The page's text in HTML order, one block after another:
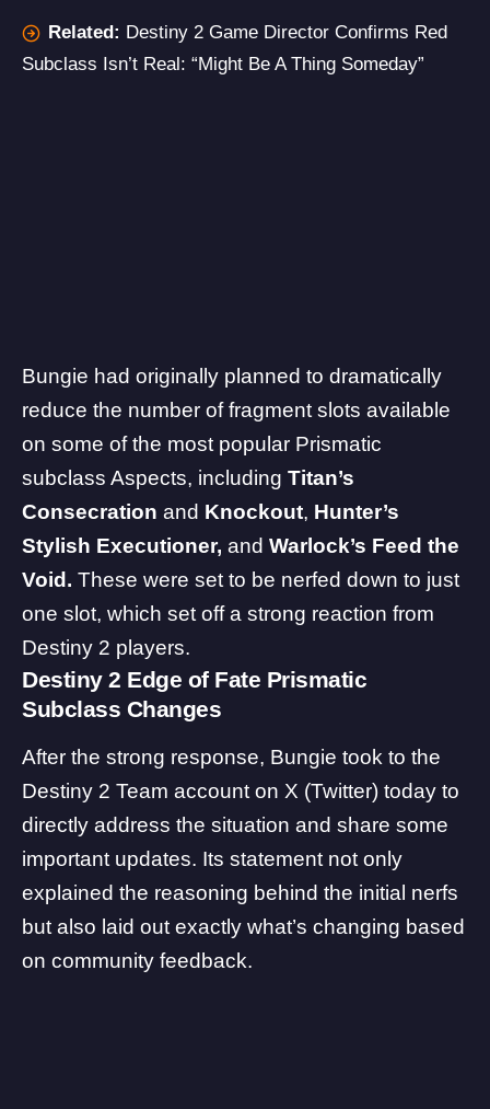
Related: Destiny 2 Game Director Confirms Red
Subclass Isn’t Real: “Might Be A Thing Someday”
Bungie had originally planned to dramatically
reduce the number of fragment slots available
on some of the most popular Prismatic
subclass Aspects, including Titan’s
Consecration and Knockout, Hunter’s
Stylish Executioner, and Warlock’s Feed the
Void. These were set to be nerfed down to just
one slot, which set off a strong reaction from
Destiny 2 players.
Destiny 2 Edge of Fate Prismatic
Subclass Changes
After the strong response, Bungie took to the
Destiny 2 Team accounton X (Twitter) today to
directly address the situation and share some
important updates. Its statement not only
explained the reasoning behind the initial nerfs
but also laid out exactly what’s changing based
on community feedback.